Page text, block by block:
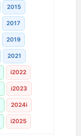
2015
2017
2019
2021
i2022
i2023
2024i
i2025